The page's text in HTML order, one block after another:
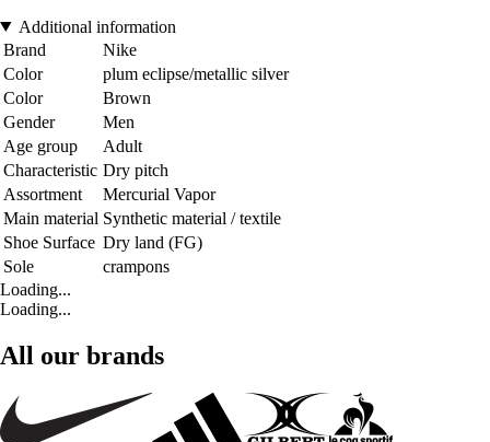
Additional information
Brand
Nike
Color
plum eclipse/metallic silver
Color
Brown
Gender
Men
Age group
Adult
Characteristic Dry pitch
Assortment
Mercurial Vapor
Main material Synthetic material / textile
Shoe Surface Dry land (FG)
Sole
crampons
Loading...
Loading...
All our brands